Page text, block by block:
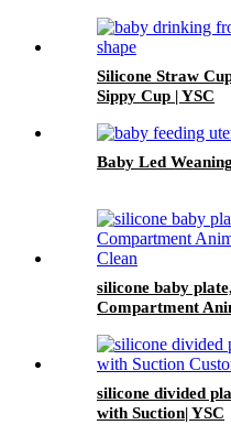
Silicone Straw
Sippy Cup | YSC
Baby Led
silicone baby
Compartment
silicone divided
with Suction| YSC